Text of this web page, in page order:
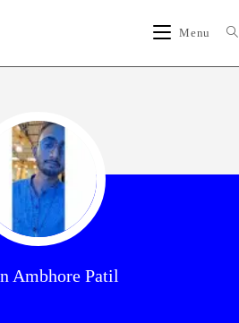
Menu
Ambhore Patil